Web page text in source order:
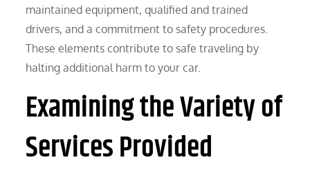
maintained equipment, qualified and trained
drivers, and a commitment to safety procedures.
These elements contribute to safe traveling by
halting additional harm to your car.
Examining the Variety of
Services Provided